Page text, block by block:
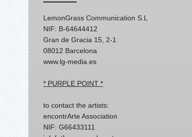
LemonGrass Communication S.L
NIF: B-64644412
Gran de Gracia 15, 2-1
08012 Barcelona
www.lg-media.es
* PURPLE POINT *
to contact the artists:
encontrArte Association
NIF: G66433111